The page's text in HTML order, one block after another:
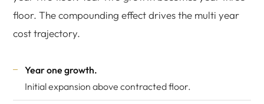
floor. The compounding effect drives the multi year
cost trajectory.
Year one growth.
Initial expansion above contracted floor.